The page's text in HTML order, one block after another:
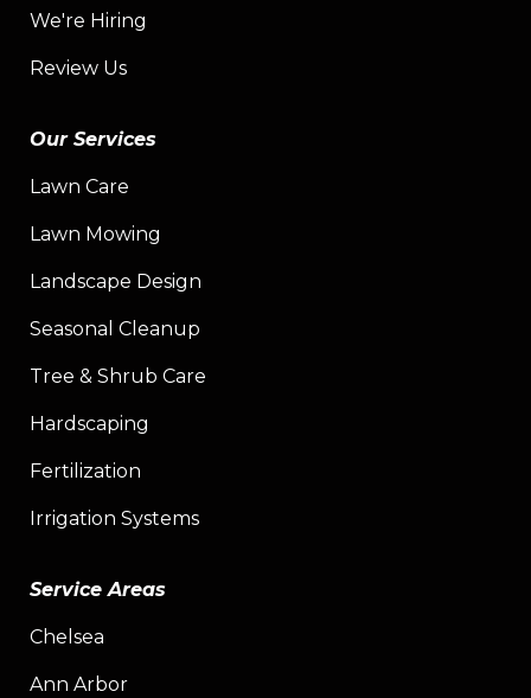
We're Hiring
Review Us
Our Services
Lawn Care
Lawn Mowing
Landscape Design
Seasonal Cleanup
Tree & Shrub Care
Hardscaping
Fertilization
Irrigation Systems
Service Areas
Chelsea
Ann Arbor